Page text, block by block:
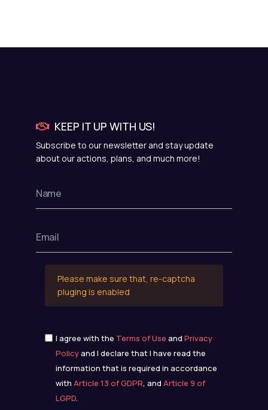
KEEP IT UP WITH US!
Subscribe to our newsletter and stay update
about our actions, plans, and much more!
Please make sure that, re-captcha
pluging is enabled
I agree with the Terms of Use and Privacy
Policyand I declare that I have read the
information that is required in accordance
with Article 13 of GDPR, and Article 9 of
LGPD.